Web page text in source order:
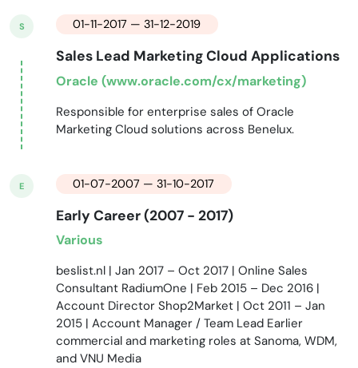
S 01-11-2017 — 31-12-2019
Sales Lead Marketing Cloud Applications
Oracle (www.oracle.com/cx/marketing)
Responsible for enterprise sales of Oracle
Marketing Cloud solutions across Benelux.
E 01-07-2007 — 31-10-2017
Early Career (2007 - 2017)
Various
beslist.nl | Jan 2017 – Oct 2017 | Online Sales
Consultant RadiumOne | Feb 2015 – Dec 2016 |
Account Director Shop2Market | Oct 2011 – Jan
2015 | Account Manager / Team Lead Earlier
commercial and marketing roles at Sanoma, WDM,
and VNU Media